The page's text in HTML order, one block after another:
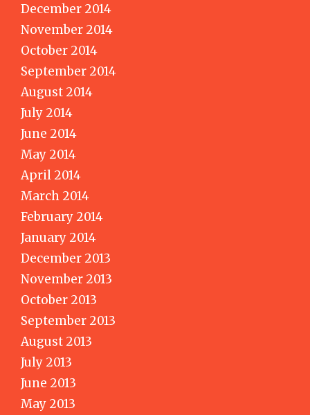
December 2014
November 2014
October 2014
September 2014
August 2014
July 2014
June 2014
May 2014
April 2014
March 2014
February 2014
January 2014
December 2013
November 2013
October 2013
September 2013
August 2013
July 2013
June 2013
May 2013